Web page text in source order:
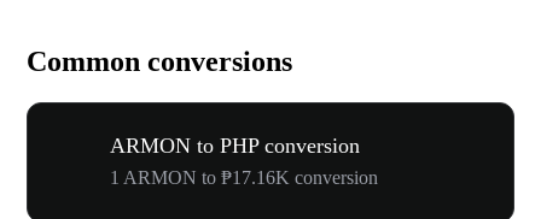
Common conversions
ARMON to PHP conversion
1 ARMON to ₱17.16K conversion